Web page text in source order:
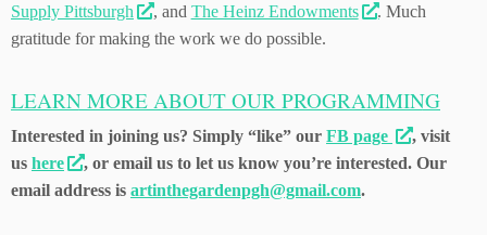
Supply Pittsburgh
, and The Heinz Endowments
. Much
gratitude for making the work we do possible.
LEARN MORE ABOUT OUR PROGRAMMING
Interested in joining us? Simply “like” our FB page
, visit
us here
, or email us to let us know you’re interested. Our
email address is artinthegardenpgh@gmail.com.